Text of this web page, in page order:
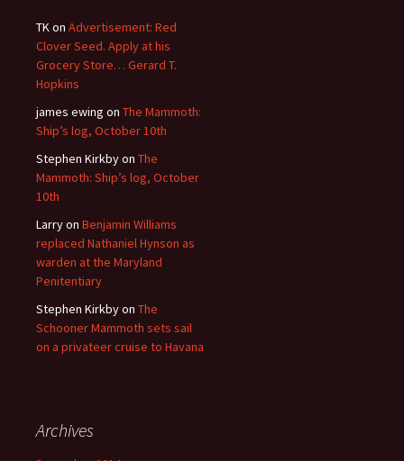
TKon Advertisement: Red
Clover Seed. Apply at his
Grocery Store… Gerard T.
Hopkins
james ewing on The Mammoth:
Ship’s log, October 10th
Stephen Kirkbyon The
Mammoth: Ship’s log, October
10th
Larryon Benjamin Williams
replaced Nathaniel Hynson as
warden at the Maryland
Penitentiary
Stephen Kirkbyon The
Schooner Mammoth sets sail
on a privateer cruise to Havana
Archives